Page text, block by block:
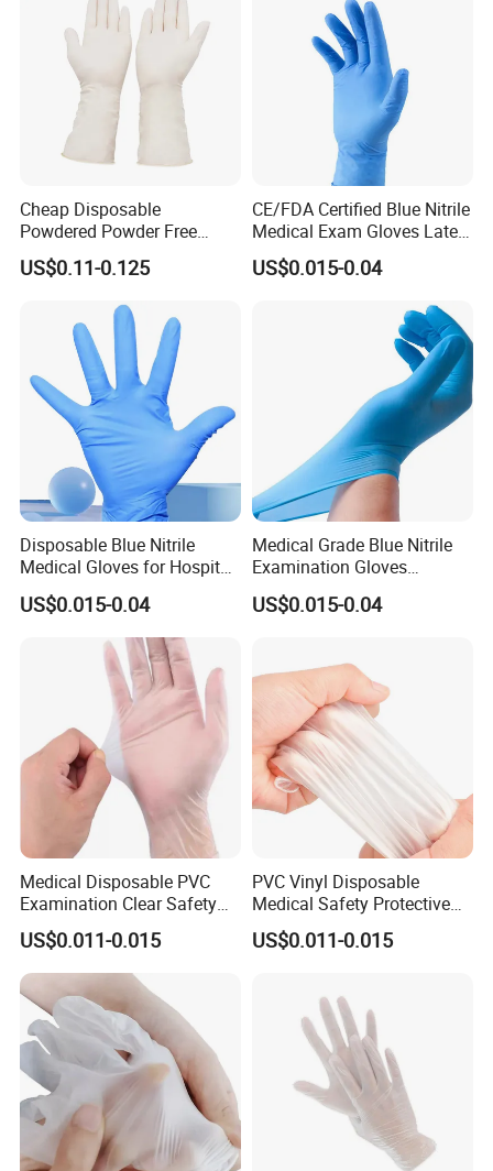
Cheap Disposable
Powdered Powder Free
Nitrile Surgical Gloves
US$0.11-0.125
CE/FDA Certified Blue Nitrile
Medical Exam Gloves Latex-
Free
US$0.015-0.04
Disposable Blue Nitrile
Medical Gloves for Hospital
US$0.015-0.04
Medical Grade Blue Nitrile
Examination Gloves
Powder-Free
US$0.015-0.04
Medical Disposable PVC
Examination Clear Safety
Vinyl Gloves
US$0.011-0.015
PVC Vinyl Disposable
Medical Safety Protective
Hand Gloves
US$0.011-0.015